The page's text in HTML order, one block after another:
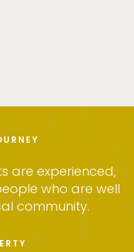
are experienced,
who are well
community.